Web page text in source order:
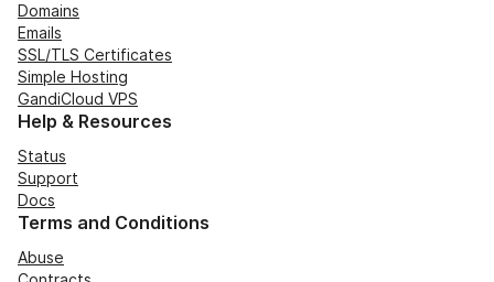
Domains
Emails
SSL/TLS Certificates
Simple Hosting
GandiCloud VPS
Help & Resources
Status
Support
Docs
Terms and Conditions
Abuse